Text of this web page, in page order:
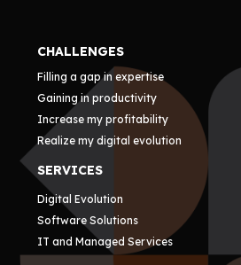
CHALLENGES
Filling a gap in expertise
Gaining in productivity
Increase my profitability
Realize my digital evolution
SERVICES
Digital Evolution
Software Solutions
IT and Managed Services